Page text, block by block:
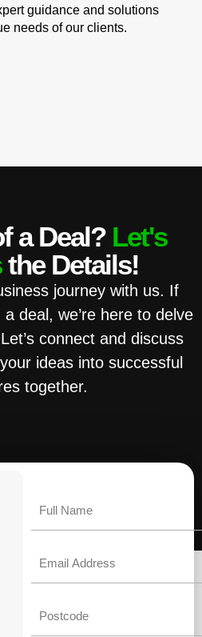
guidance and solutions
needs of our clients.
a Deal? Let's
the Details!
journey with us. If
deal, we’re here to delve
connect and discuss
ideas into successful
together.